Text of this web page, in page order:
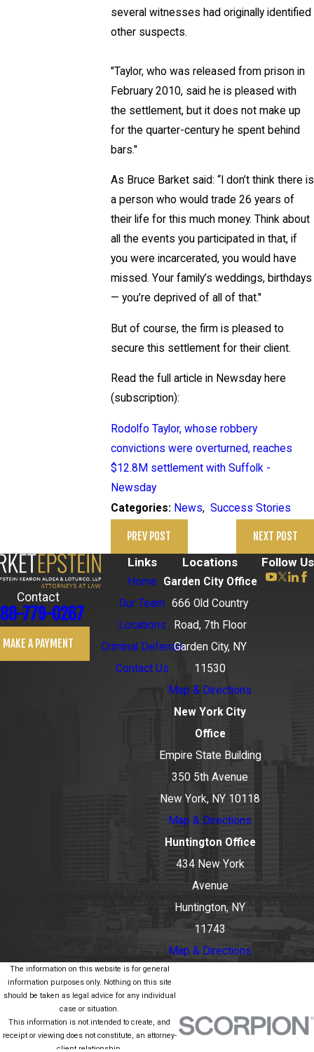
several witnesses had originally identified
other suspects.
"Taylor, who was released from prison in
February 2010, said he is pleased with
the settlement, but it does not make up
for the quarter-century he spent behind
bars."
As Bruce Barket said: “I don’t think there is
a person who would trade 26 years of
their life for this much money. Think about
all the events you participated in that, if
you were incarcerated, you would have
missed. Your family’s weddings, birthdays
— you’re deprived of all of that."
But of course, the firm is pleased to
secure this settlement for their client.
Read the full article in Newsday here
(subscription):
Rodolfo Taylor, whose robbery
convictions were overturned, reaches
$12.8M settlement with Suffolk -
Newsday
Categories: News, Success Stories
PREV POST NEXT POST
Contact
779-0267
MAKE A PAYMENT
Links
Home
Our Team
Locations
Criminal Defense
Contact Us
Locations
Garden City Office
666 Old Country
Road, 7th Floor
Garden City, NY
11530
Map & Directions
New York City
Office
Empire State Building
350 5th Avenue
New York, NY 10118
Map & Directions
Huntington Office
434 New York
Avenue
Huntington, NY
11743
Map & Directions
Follow Us
The information on this website is for general
information purposes only. Nothing on this site
should be taken as legal advice for any individual
case or situation.
This information is not intended to create, and
receipt or viewing does not constitute, an attorney-
client relationship.